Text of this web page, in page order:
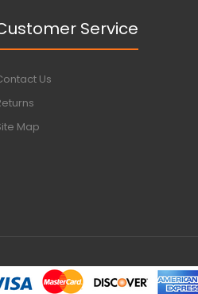
Service
Us
Map